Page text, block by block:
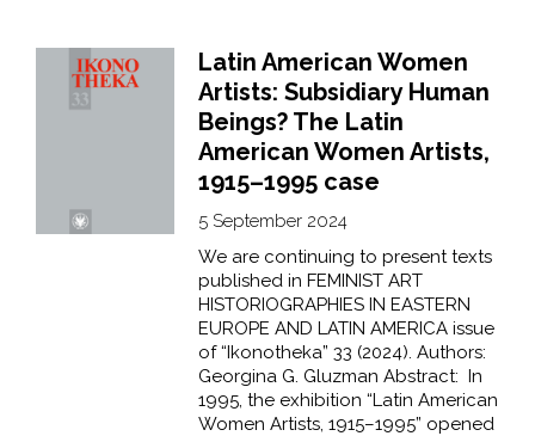
Latin American Women
Artists: Subsidiary Human
Beings? The Latin
American Women Artists,
1915–1995 case
5 September 2024
We are continuing to present texts
published in FEMINIST ART
HISTORIOGRAPHIES IN EASTERN
EUROPE AND LATIN AMERICA issue
of “Ikonotheka” 33 (2024). Authors:
Georgina G. Gluzman Abstract: In
1995, the exhibition “Latin American
Women Artists, 1915–1995” opened